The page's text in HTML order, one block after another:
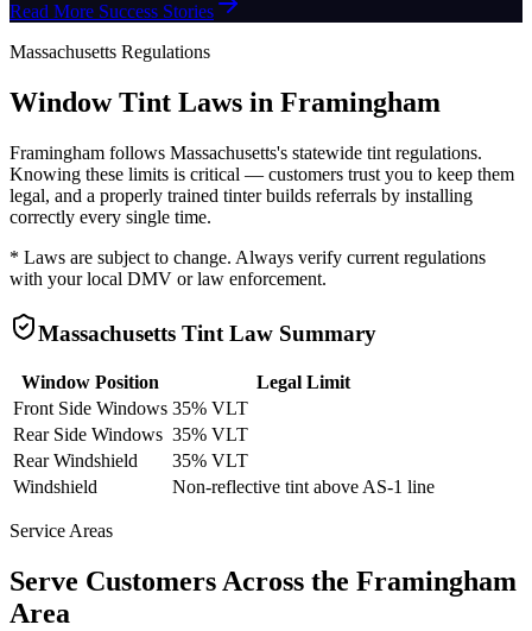
Read More Success Stories
Massachusetts Regulations
Window Tint Laws in Framingham
Framingham follows Massachusetts's statewide tint regulations.
Knowing these limits is critical — customers trust you to keep them
legal, and a properly trained tinter builds referrals by installing
correctly every single time.
* Laws are subject to change. Always verify current regulations
with your local DMV or law enforcement.
Massachusetts Tint Law Summary
Window Position
Legal Limit
Front Side Windows 35% VLT
Rear Side Windows 35% VLT
Rear Windshield
35% VLT
Windshield
Non-reflective tint above AS-1 line
Service Areas
Serve Customers Across the Framingham
Area